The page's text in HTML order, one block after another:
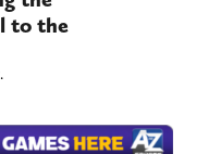
to the